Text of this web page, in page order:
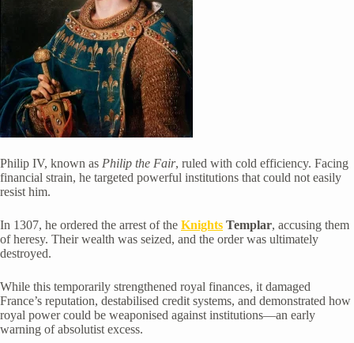
Philip IV, known as Philip the Fair, ruled with cold efficiency. Facing
financial strain, he targeted powerful institutions that could not easily
resist him.
In 1307, he ordered the arrest of the Knights Templar, accusing them
of heresy. Their wealth was seized, and the order was ultimately
destroyed.
While this temporarily strengthened royal finances, it damaged
France’s reputation, destabilised credit systems, and demonstrated how
royal power could be weaponised against institutions—an early
warning of absolutist excess.